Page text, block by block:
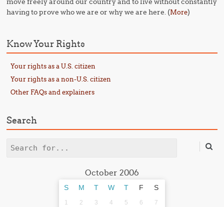
having to prove who we are or why we are here. (More)
Know Your Rights
Your rights as a U.S. citizen
Your rights as a non-U.S. citizen
Other FAQs and explainers
Search
Search
October 2006
S M T W T F S
1 2 3 4 5 6
7